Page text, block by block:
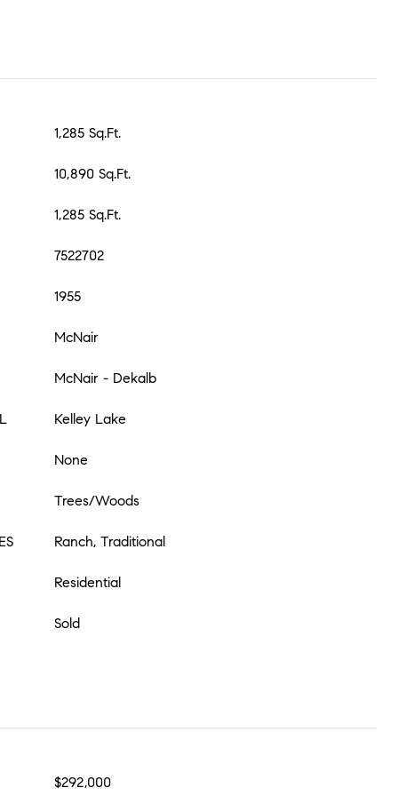
1,285 Sq.Ft.
10,890 Sq.Ft.
1,285 Sq.Ft.
7522702
1955
McNair
McNair - Dekalb
Kelley Lake
None
Trees/Woods
Ranch, Traditional
Residential
Sold
$292,000